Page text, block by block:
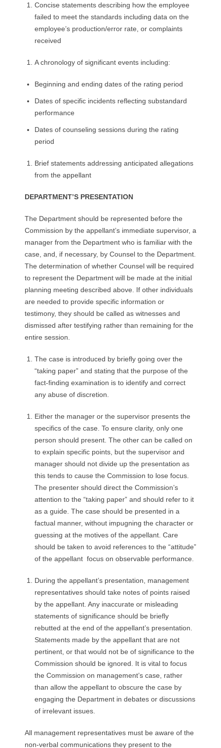
Concise statements describing how the employee
failed to meet the standards including data on the
employee’s production/error rate, or complaints
received
A chronology of significant events including:
Beginning and ending dates of the rating period
Dates of specific incidents reflecting substandard
performance
Dates of counseling sessions during the rating
period
Brief statements addressing anticipated allegations
from the appellant
DEPARTMENT’S PRESENTATION
The Department should be represented before the
Commission by the appellant’s immediate supervisor, a
manager from the Department who is familiar with the
case, and, if necessary, by Counsel to the Department.
The determination of whether Counsel will be required
to represent the Department will be made at the initial
planning meeting described above. If other individuals
are needed to provide specific information or
testimony, they should be called as witnesses and
dismissed after testifying rather than remaining for the
entire session.
The case is introduced by briefly going over the
“taking paper” and stating that the purpose of the
fact-finding examination is to identify and correct
any abuse of discretion.
Either the manager or the supervisor presents the
specifics of the case. To ensure clarity, only one
person should present. The other can be called on
to explain specific points, but the supervisor and
manager should not divide up the presentation as
this tends to cause the Commission to lose focus.
The presenter should direct the Commission’s
attention to the “taking paper” and should refer to it
as a guide. The case should be presented in a
factual manner, without impugning the character or
guessing at the motives of the appellant. Care
should be taken to avoid references to the “attitude”
of the appellant focus on observable performance.
During the appellant’s presentation, management
representatives should take notes of points raised
by the appellant. Any inaccurate or misleading
statements of significance should be briefly
rebutted at the end of the appellant’s presentation.
Statements made by the appellant that are not
pertinent, or that would not be of significance to the
Commission should be ignored. It is vital to focus
the Commission on management’s case, rather
than allow the appellant to obscure the case by
engaging the Department in debates or discussions
of irrelevant issues.
All management representatives must be aware of the
non-verbal communications they present to the